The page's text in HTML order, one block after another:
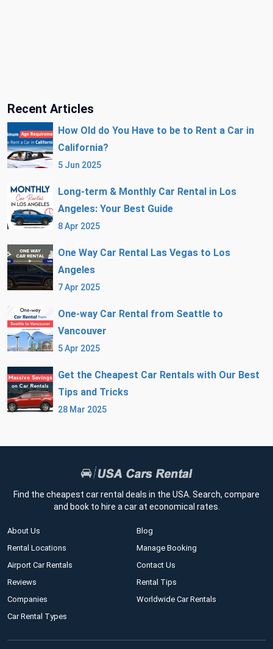
Recent Articles
How Old do You Have to be to Rent a Car in
California?
5 Jun 2025
Long-term & Monthly Car Rental in Los
Angeles: Your Best Guide
8 Apr 2025
One Way Car Rental Las Vegas to Los
Angeles
7 Apr 2025
One-way Car Rental from Seattle to
Vancouver
5 Apr 2025
Get the Cheapest Car Rentals with Our Best
Tips and Tricks
28 Mar 2025
Find the cheapest car rental deals in the USA. Search, compare
and book to hire a car at economical rates.
About Us
Rental Locations
Airport Car Rentals
Reviews
Companies
Car Rental Types
Blog
Manage Booking
Contact Us
Rental Tips
Worldwide Car Rentals